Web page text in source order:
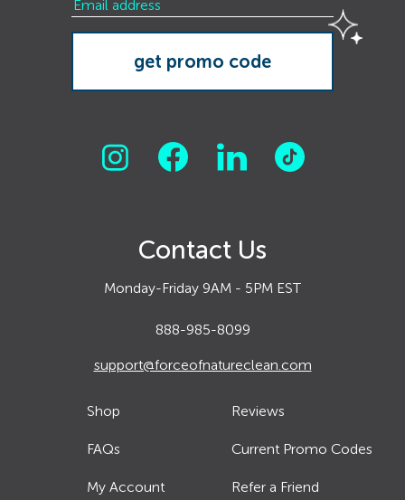
Contact Us
Monday-Friday 9AM - 5PM EST
888-985-8099
support@forceofnatureclean.com
Shop
FAQs
My Account
Reviews
Current Promo Codes
Refer a Friend